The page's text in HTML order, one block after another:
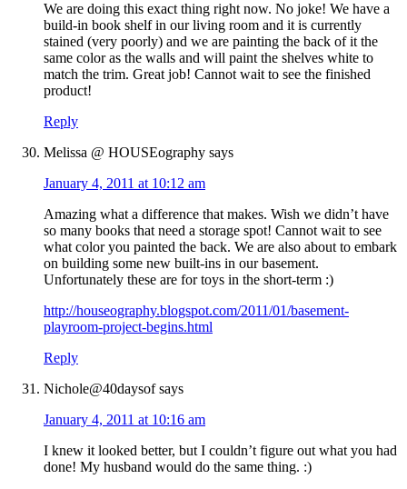
We are doing this exact thing right now. No joke! We have a
build-in book shelf in our living room and it is currently
stained (very poorly) and we are painting the back of it the
same color as the walls and will paint the shelves white to
match the trim. Great job! Cannot wait to see the finished
product!
Reply
Melissa @ HOUSEography says
January 4, 2011 at 10:12 am
Amazing what a difference that makes. Wish we didn’t have
so many books that need a storage spot! Cannot wait to see
what color you painted the back. We are also about to embark
on building some new built-ins in our basement.
Unfortunately these are for toys in the short-term :)
http://houseography.blogspot.com/2011/01/basement-
playroom-project-begins.html
Reply
Nichole@40daysof says
January 4, 2011 at 10:16 am
I knew it looked better, but I couldn’t figure out what you had
done! My husband would do the same thing. :)